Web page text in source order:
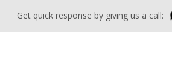
Get quick response by giving us a call: